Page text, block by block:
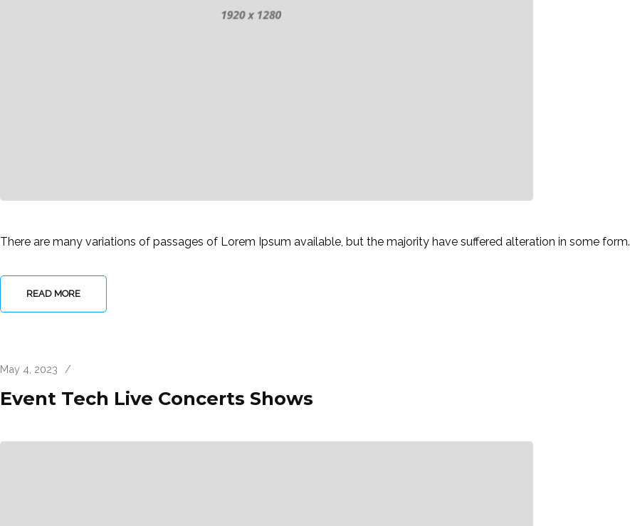
There are many variations of passages of Lorem Ipsum available, but the majority have suffered alteration in some form.
READ MORE
May 4, 2023 /
Event Tech Live Concerts Shows